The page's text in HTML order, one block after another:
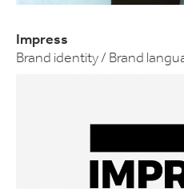
Impress
Brand identity / Brand